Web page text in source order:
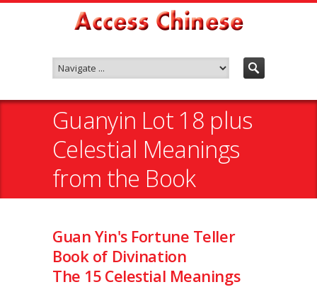
Guanyin Lot 18 plus
Celestial Meanings
from the Book
Guan Yin's Fortune Teller
Book of Divination
The 15 Celestial Meanings